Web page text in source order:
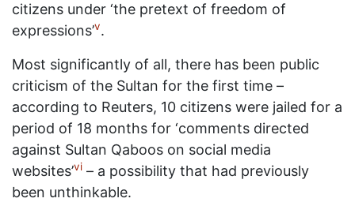
citizens under ‘the pretext of freedom of
expressions’v.
Most significantly of all, there has been public
criticism of the Sultan for the first time –
according to Reuters, 10 citizens were jailed for a
period of 18 months for ‘comments directed
against Sultan Qaboos on social media
websites’vi – a possibility that had previously
been unthinkable.